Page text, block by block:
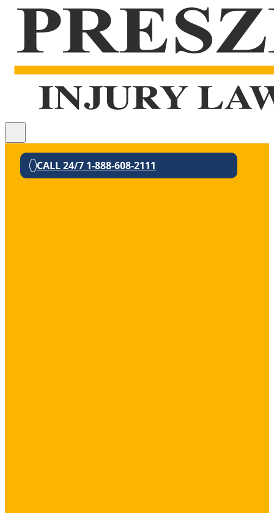
CALL 24/7 1-888-608-2111